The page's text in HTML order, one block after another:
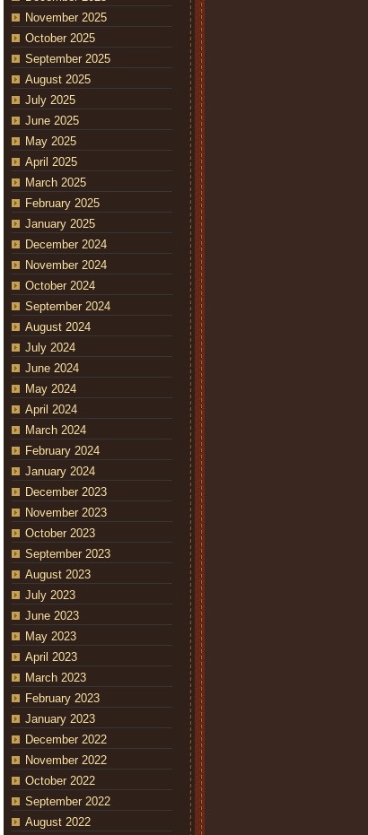
November 2025
October 2025
September 2025
August 2025
July 2025
June 2025
May 2025
April 2025
March 2025
February 2025
January 2025
December 2024
November 2024
October 2024
September 2024
August 2024
July 2024
June 2024
May 2024
April 2024
March 2024
February 2024
January 2024
December 2023
November 2023
October 2023
September 2023
August 2023
July 2023
June 2023
May 2023
April 2023
March 2023
February 2023
January 2023
December 2022
November 2022
October 2022
September 2022
August 2022